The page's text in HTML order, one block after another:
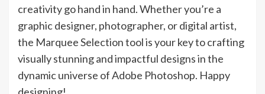
creativity go hand in hand. Whether you’re a
graphic designer, photographer, or digital artist,
the Marquee Selection tool is your key to crafting
visually stunning and impactful designs in the
dynamic universe of Adobe Photoshop. Happy